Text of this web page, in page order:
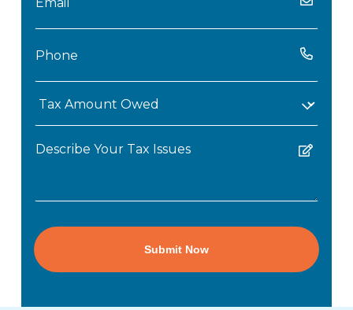
(Required)
(Required)